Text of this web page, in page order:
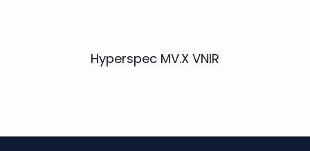
Hyperspec MV.X VNIR